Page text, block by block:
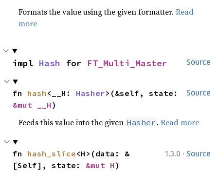
Formats the value using the given formatter.Read
more
Source
impl Hash for FT_Multi_Master
Source
fn hash <__H: Hasher
&mut __H )
Feeds this value into the given Hasher .Read more
1.3.0 · Source
fn hash_slice<H>(data: &
[Self], state: &mut H )